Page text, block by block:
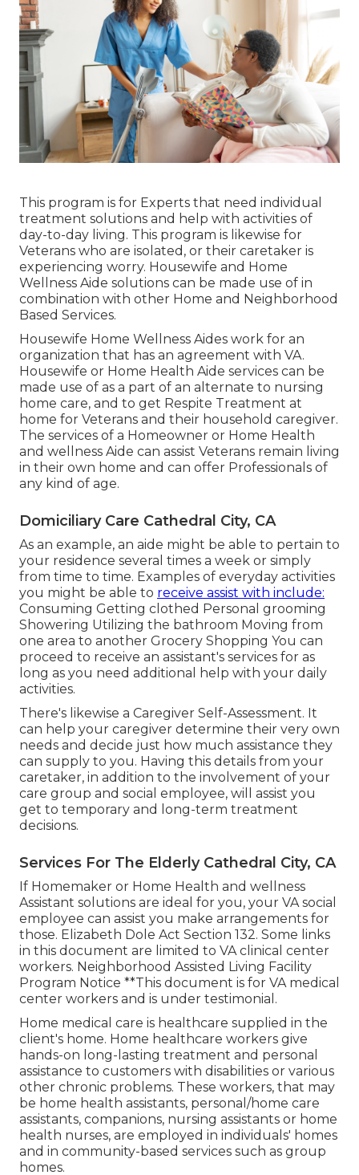
This program is for Experts that need individual
treatment solutions and help with activities of
day-to-day living. This program is likewise for
Veterans who are isolated, or their caretaker is
experiencing worry. Housewife and Home
Wellness Aide solutions can be made use of in
combination with other Home and Neighborhood
Based Services.
Housewife Home Wellness Aides work for an
organization that has an agreement with VA.
Housewife or Home Health Aide services can be
made use of as a part of an alternate to nursing
home care, and to get Respite Treatment at
home for Veterans and their household caregiver.
The services of a Homeowner or Home Health
and wellness Aide can assist Veterans remain living
in their own home and can offer Professionals of
any kind of age.
Domiciliary Care Cathedral City, CA
As an example, an aide might be able to pertain to
your residence several times a week or simply
from time to time. Examples of everyday activities
you might be able to receive assist with include:
Consuming Getting clothed Personal grooming
Showering Utilizing the bathroom Moving from
one area to another Grocery Shopping You can
proceed to receive an assistant's services for as
long as you need additional help with your daily
activities.
There's likewise a Caregiver Self-Assessment. It
can help your caregiver determine their very own
needs and decide just how much assistance they
can supply to you. Having this details from your
caretaker, in addition to the involvement of your
care group and social employee, will assist you
get to temporary and long-term treatment
decisions.
Services For The Elderly Cathedral City, CA
If Homemaker or Home Health and wellness
Assistant solutions are ideal for you, your VA social
employee can assist you make arrangements for
those. Elizabeth Dole Act Section 132. Some links
in this document are limited to VA clinical center
workers. Neighborhood Assisted Living Facility
Program Notice **This document is for VA medical
center workers and is under testimonial.
Home medical care is healthcare supplied in the
client's home. Home healthcare workers give
hands-on long-lasting treatment and personal
assistance to customers with disabilities or various
other chronic problems. These workers, that may
be home health assistants, personal/home care
assistants, companions, nursing assistants or home
health nurses, are employed in individuals' homes
and in community-based services such as group
homes.